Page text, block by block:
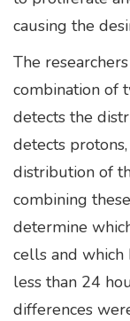
causing the
The
combination of
detects the
detects
distribution of
combining
determine
cells and which
less than 24
differences